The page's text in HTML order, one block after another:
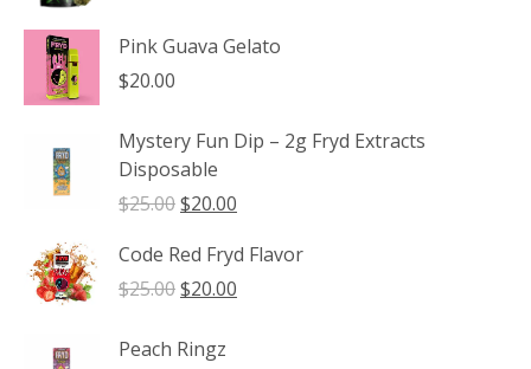
Pink Guava Gelato
$20.00
Mystery Fun Dip – 2g Fryd Extracts
Disposable
$25.00Original
was:
$25.00.
$20.00
is:
Code Red Fryd Flavor
$25.00Original
was:
$20.00
Peach Ringz